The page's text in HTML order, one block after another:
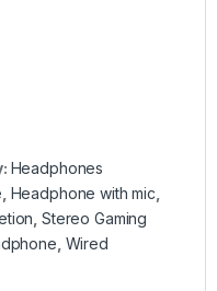
Headphones
Headphone with mic
Stereo Gaming
Wired